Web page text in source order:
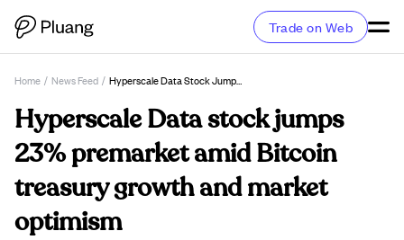
Trade on Web
Home / News Feed / Hyperscale Data Stock Jumps 23% Premarket Amid Bitcoin Treasury Growth And Market Optimism
Hyperscale Data stock jumps
23% premarket amid Bitcoin
treasury growth and market
optimism